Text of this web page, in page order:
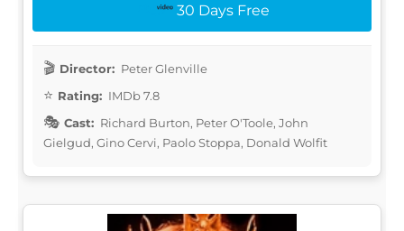
30 Days Free
Director: Peter Glenville
Rating: IMDb 7.8
Cast: Richard Burton, Peter O'Toole, John
Gielgud, Gino Cervi, Paolo Stoppa, Donald Wolfit